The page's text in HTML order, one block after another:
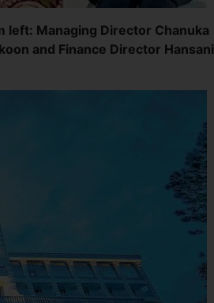
left: Managing Director Chanuka
and Finance Director Hansani